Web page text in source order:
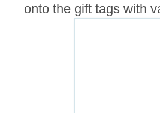
onto the gift tags with